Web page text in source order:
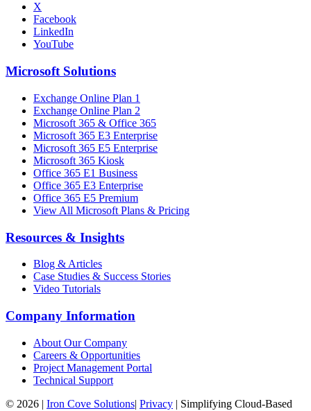
X
Facebook
LinkedIn
YouTube
Microsoft Solutions
Exchange Online Plan 1
Exchange Online Plan 2
Microsoft 365 & Office 365
Microsoft 365 E3 Enterprise
Microsoft 365 E5 Enterprise
Microsoft 365 Kiosk
Office 365 E1 Business
Office 365 E3 Enterprise
Office 365 E5 Premium
View All Microsoft Plans & Pricing
Resources & Insights
Blog & Articles
Case Studies & Success Stories
Video Tutorials
Company Information
About Our Company
Careers & Opportunities
Project Management Portal
Technical Support
© 2026 | Iron Cove Solutions| Privacy | Simplifying Cloud-Based